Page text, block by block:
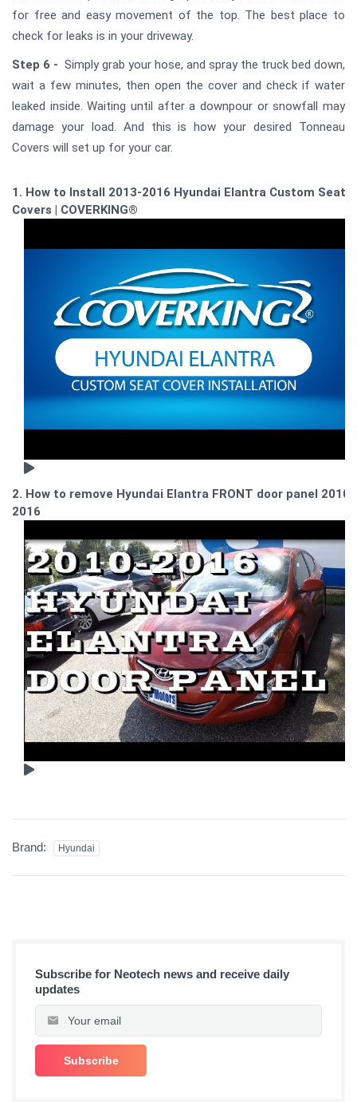
for free and easy movement of the top. The best place to
check for leaks is in your driveway.
Step 6 - Simply grab your hose, and spray the truck bed down,
wait a few minutes, then open the cover and check if water
leaked inside. Waiting until after a downpour or snowfall may
damage your load. And this is how your desired Tonneau
Covers will set up for your car.
1. How to Install 2013-2016 Hyundai Elantra Custom Seat
Covers | COVERKING®
2. How to remove Hyundai Elantra FRONT door panel 2010-
2016
Brand: Hyundai
Subscribe for Neotech news and receive daily
updates